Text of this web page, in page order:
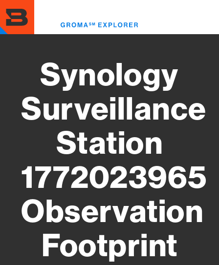
to
main
content
Synology
Surveillance
Station
1772023965
Observation
Footprint